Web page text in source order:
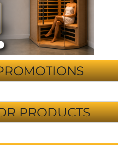
PRODUCTS